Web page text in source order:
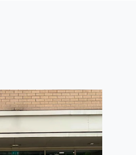
Road on fundraising journey